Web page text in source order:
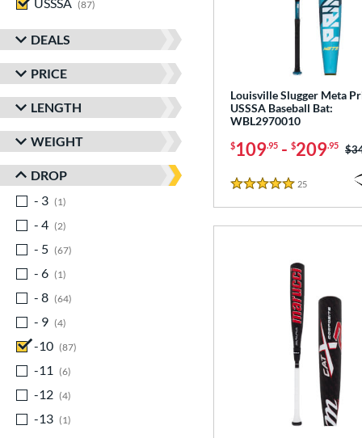
87
DEALS
PRICE
LENGTH
WEIGHT
DROP
- 3
1
- 4
2
- 5
67
- 6
1
- 8
64
- 9
4
-10
87
-11
6
-12
4
-13
1
Louisville Slugger Meta
USSSA Baseball Bat:
WBL2970010
$109.95 - $209.95
5 Stars
25